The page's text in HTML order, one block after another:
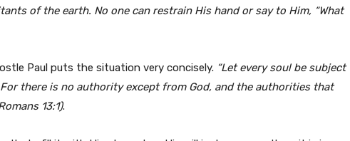
of the earth. No one can restrain His hand or say to Him, “What
Paul puts the situation very concisely. “Let every soul be subject
there is no authority except from God, and the authorities that
13:1).